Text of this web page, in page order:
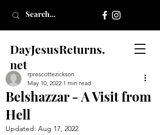
DayJesusReturns.
net
Belshazzar - A Visit from
Hell
rprescottezickson
May 10, 2022 1 min read
Updated: Aug 17, 2022